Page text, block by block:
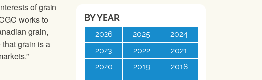
of grain
works to
grain,
grain is a
BY YEAR
2026 2025
2024
2023
2022
2021
2020
2019
2018